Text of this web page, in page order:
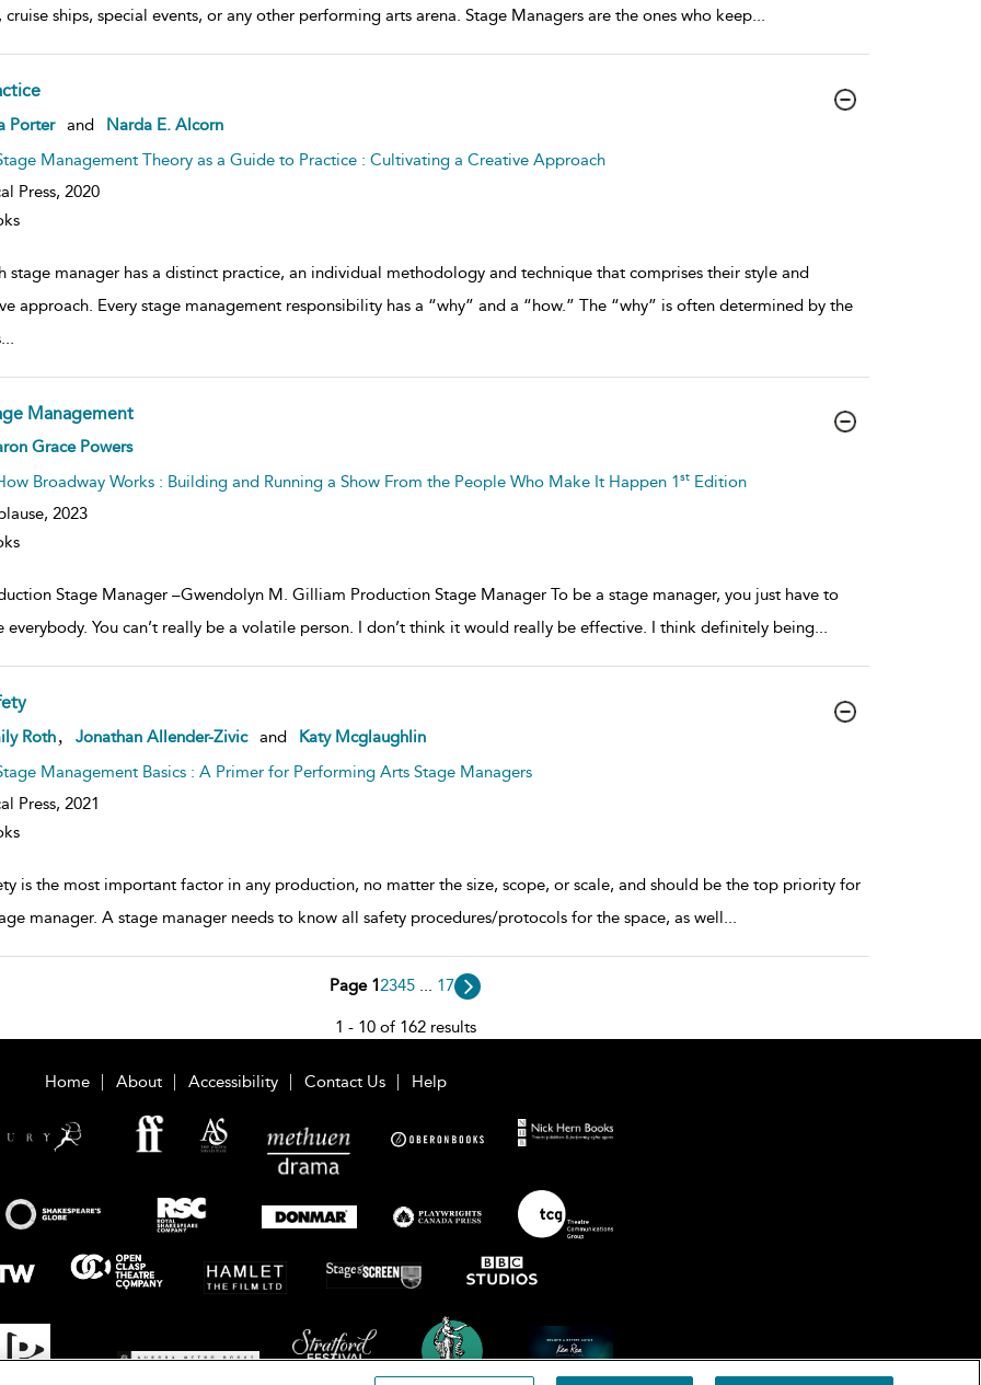
cruise ships, special events, or any other performing arts arena. Stage Managers are the ones who keep...
Porter and
Narda E. Alcorn
Management Theory as a Guide to Practice : Cultivating a Creative Approach
Press, 2020
stage manager has a distinct practice, an individual methodology and technique that comprises their style and
approach. Every stage management responsibility has a “why” and a “how.” The “why” is often determined by the
...
Management
Grace Powers
Broadway Works : Building and Running a Show From the People Who Make It Happen 1stEdition
2023
Stage Manager –Gwendolyn M. Gilliam Production Stage Manager To be a stage manager, you just have to
everybody. You can’t really be a volatile person. I don’t think it would really be effective. I think definitely being...
Roth Jonathan Allender-Zivic and
Katy Mcglaughlin
Management Basics : A Primer for Performing Arts Stage Managers
Press, 2021
is the most important factor in any production, no matter the size, scope, or scale, and should be the top priority for
manager. A stage manager needs to know all safety procedures/protocols for the space, as well...
Page 12345 ... 17
1 - 10 of 162 results
Home About Accessibility Contact Us Help